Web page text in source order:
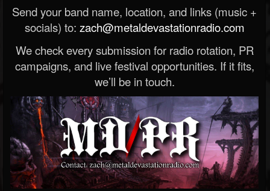
Send your band name, location, and links (music +
socials) to: zach@metaldevastationradio.com
We check every submission for radio rotation, PR
campaigns, and live festival opportunities. If it fits,
we’ll be in touch.